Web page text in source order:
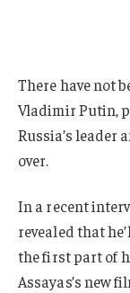
There have not
Vladimir Putin,
Russia’s leader
over.
In a recent
revealed that
the first part of
Assayas’s new